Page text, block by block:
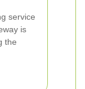
service
is
the